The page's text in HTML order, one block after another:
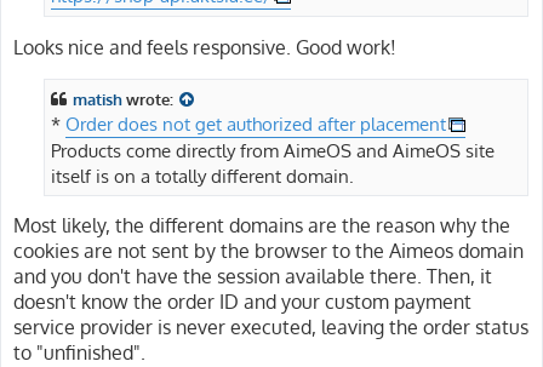
Looks nice and feels responsive. Good work!
matishwrote:
* Order does not get authorized after placement
Products come directly from AimeOS and AimeOS site
itself is on a totally different domain.
Most likely, the different domains are the reason why the
cookies are not sent by the browser to the Aimeos domain
and you don't have the session available there. Then, it
doesn't know the order ID and your custom payment
service provider is never executed, leaving the order status
to "unfinished".